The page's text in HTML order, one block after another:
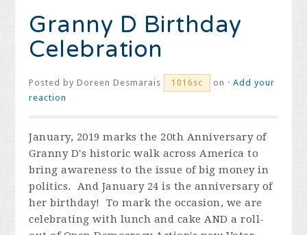
Granny D Birthday
Celebration
Posted byDoreen Desmarais 1016sc on ·Add your
reaction
January, 2019 marks the 20th Anniversary of
Granny D's historic walk across America to
bring awareness to the issue of big money in
politics. And January 24 is the anniversary of
her birthday! To mark the occasion, we are
celebrating with lunch and cake AND a roll-